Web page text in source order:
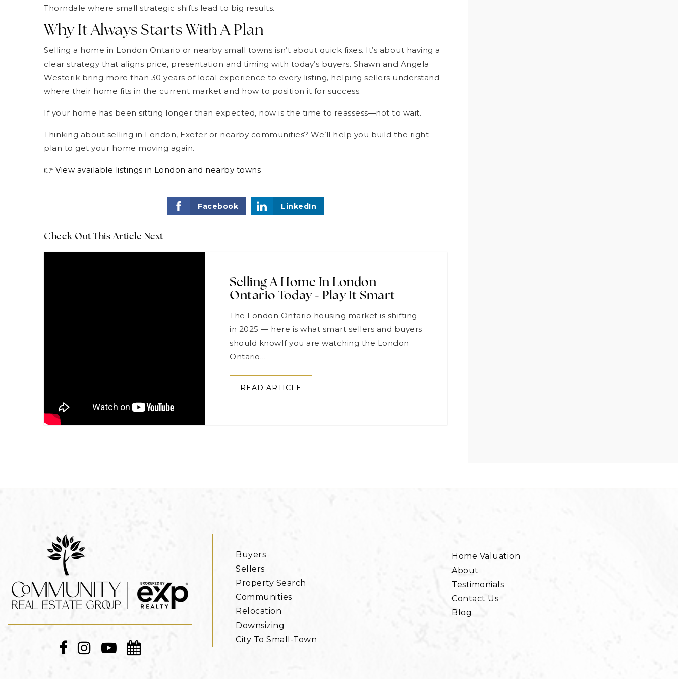
Thorndale where small strategic shifts lead to big results.
Why It Always Starts With A Plan
Selling a home in London Ontario or nearby small towns isn’t about quick fixes. It’s about having a
clear strategy that aligns price, presentation and timing with today’s buyers. Shawn and Angela
Westerik bring more than 30 years of local experience to every listing, helping sellers understand
where their home fits in the current market and how to position it for success.
If your home has been sitting longer than expected, now is the time to reassess—not to wait.
Thinking about selling in London, Exeter or nearby communities? We’ll help you build the right
plan to get your home moving again.
👉 View available listings in London and nearby towns
Facebook LinkedIn
Check Out This Article Next
Selling A Home In London
Ontario Today - Play It Smart
The London Ontario housing market is shifting
in 2025 — here is what smart sellers and buyers
should knowIf you are watching the London
Ontario…
READ ARTICLE
Buyers
Sellers
Property Search
Communities
Relocation
Downsizing
City To Small-Town
Home Valuation
About
Testimonials
Contact Us
Blog